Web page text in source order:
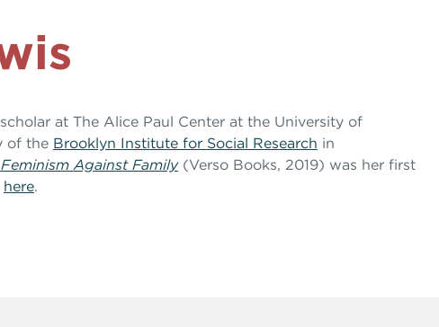
at The Alice Paul Center at the University of
of the Brooklyn Institute for Social Research in
Against Family(Verso Books, 2019) was her first
here.